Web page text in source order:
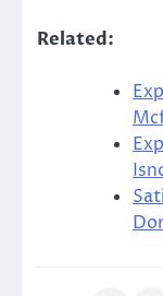
Related: